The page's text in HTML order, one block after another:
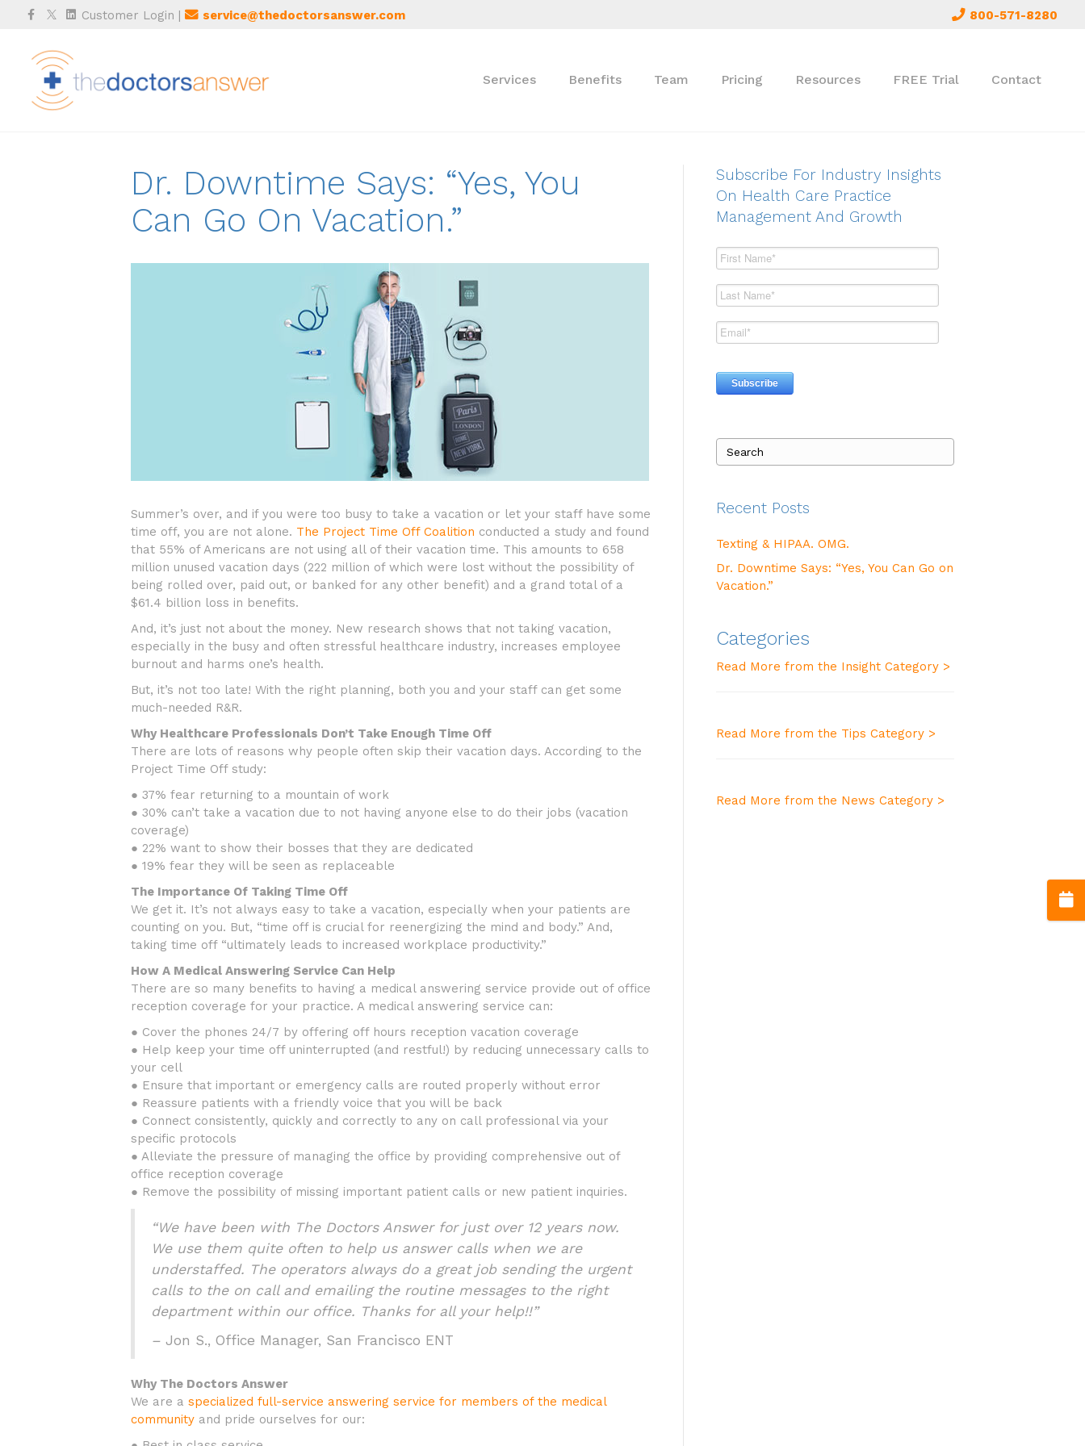
Facebook
TwitterLinkedin
Customer Login | service@thedoctorsanswer.com 800-571-8280
Services Benefits Team Pricing Resources FREE Trial Contact
Dr. Downtime Says: “Yes, You
Can Go On Vacation.”
Summer’s over, and if you were too busy to take a vacation or let your staff have some
time off, you are not alone. The Project Time Off Coalition conducted a study and found
that 55% of Americans are not using all of their vacation time. This amounts to 658
million unused vacation days (222 million of which were lost without the possibility of
being rolled over, paid out, or banked for any other benefit) and a grand total of a
$61.4 billion loss in benefits.
And, it’s just not about the money. New research shows that not taking vacation,
especially in the busy and often stressful healthcare industry, increases employee
burnout and harms one’s health.
But, it’s not too late! With the right planning, both you and your staff can get some
much-needed R&R.
Why Healthcare Professionals Don’t Take Enough Time Off
There are lots of reasons why people often skip their vacation days. According to the
Project Time Off study:
● 37% fear returning to a mountain of work
● 30% can’t take a vacation due to not having anyone else to do their jobs (vacation
coverage)
● 22% want to show their bosses that they are dedicated
● 19% fear they will be seen as replaceable
The Importance Of Taking Time Off
We get it. It’s not always easy to take a vacation, especially when your patients are
counting on you. But, “time off is crucial for reenergizing the mind and body.” And,
taking time off “ultimately leads to increased workplace productivity.”
How A Medical Answering Service Can Help
There are so many benefits to having a medical answering service provide out of office
reception coverage for your practice. A medical answering service can:
● Cover the phones 24/7 by offering off hours reception vacation coverage
● Help keep your time off uninterrupted (and restful!) by reducing unnecessary calls to
your cell
● Ensure that important or emergency calls are routed properly without error
● Reassure patients with a friendly voice that you will be back
● Connect consistently, quickly and correctly to any on call professional via your
specific protocols
● Alleviate the pressure of managing the office by providing comprehensive out of
office reception coverage
● Remove the possibility of missing important patient calls or new patient inquiries.
“We have been with The Doctors Answer for just over 12 years now.
We use them quite often to help us answer calls when we are
understaffed. The operators always do a great job sending the urgent
calls to the on call and emailing the routine messages to the right
department within our office. Thanks for all your help!!”
– Jon S., Office Manager, San Francisco ENT
Why The Doctors Answer
We are a specialized full-service answering service for members of the medical
community and pride ourselves for our:
Subscribe For Industry Insights
On Health Care Practice
Management And Growth
Recent Posts
Texting & HIPAA. OMG.
Dr. Downtime Says: “Yes, You Can Go on
Vacation.”
Categories
Read More from the Insight Category >
Read More from the Tips Category >
Read More from the News Category >